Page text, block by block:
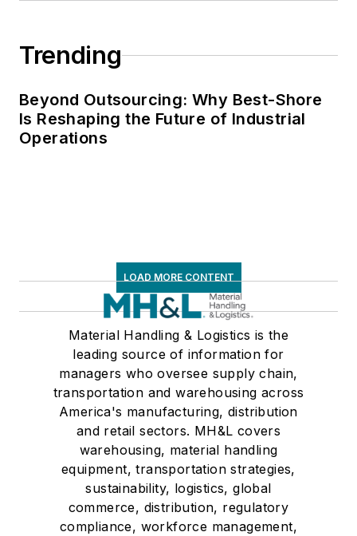
Trending
Beyond Outsourcing: Why Best-Shore
Is Reshaping the Future of Industrial
Operations
LOAD MORE CONTENT
Material Handling & Logistics is the
leading source of information for
managers who oversee supply chain,
transportation and warehousing across
America's manufacturing, distribution
and retail sectors. MH&L covers
warehousing, material handling
equipment, transportation strategies,
sustainability, logistics, global
commerce, distribution, regulatory
compliance, workforce management,